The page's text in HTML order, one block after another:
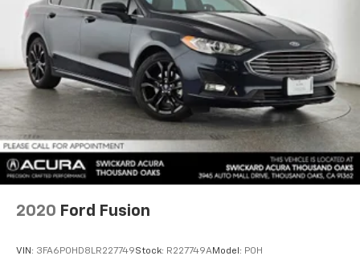
2020 Ford Fusion
VIN: 3FA6P0HD8LR227749Stock: R227749AModel: P0H